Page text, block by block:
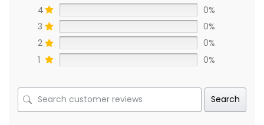
4
0%
3
0%
2
0%
1
0%
Search